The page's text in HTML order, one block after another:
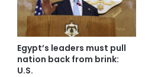
Egypt’s leaders must pull
nation back from brink:
U.S.